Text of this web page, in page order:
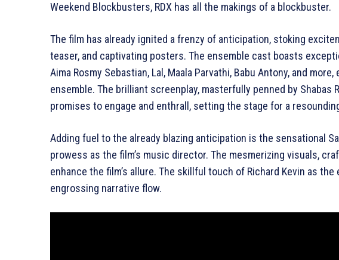
Weekend Blockbusters, RDX has all the makings of a blockbuster.
The film has already ignited a frenzy of anticipation, stoking
teaser, and captivating posters. The ensemble cast boasts
Aima Rosmy Sebastian, Lal, Maala Parvathi, Babu Antony, and
ensemble. The brilliant screenplay, masterfully penned by Shabas
promises to engage and enthrall, setting the stage for a
Adding fuel to the already blazing anticipation is the sensational
prowess as the film’s music director. The mesmerizing visuals,
enhance the film’s allure. The skillful touch of Richard Kevin as
engrossing narrative flow.